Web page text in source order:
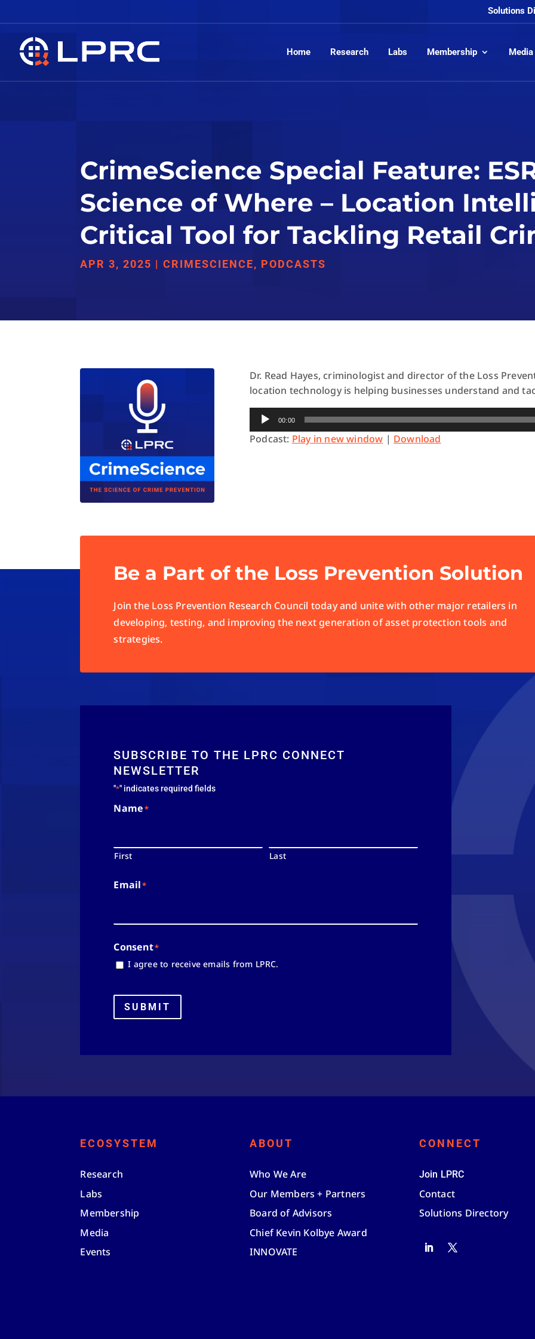
Solutions
Home Research Labs Membership Media
CrimeScience Special Feature:
Science of Where – Location
Critical Tool for Tackling Retail
APR 3, 2025 |CRIMESCIENCE, PODCASTS
Dr. Read Hayes, criminologist and director of the Loss
location technology is helping businesses understand and
Audio
Player
00:00
Podcast: Play in new window | Download
Be a Part of the Loss Prevention Solution
Join the Loss Prevention Research Council today and unite with other major retailers in
developing, testing, and improving the next generation of asset protection tools and
strategies.
SUBSCRIBE TO THE LPRC CONNECT
NEWSLETTER
"*" indicates required fields
Name*
First Last
Email*
Consent*
I agree to receive emails from LPRC.
SUBMIT
ECOSYSTEM
Research
Labs
Membership
Media
Events
ABOUT
Who We Are
Our Members + Partners
Board of Advisors
Chief Kevin Kolbye Award
INNOVATE
CONNECT
Join LPRC
Contact
Solutions Directory